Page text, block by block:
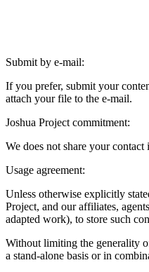
Submit by e-mail:
If you prefer, submit your
attach your file to the e-mail.
Joshua Project commitment:
We does not share your
Usage agreement:
Unless otherwise explicitly
Project, and our affiliates,
adapted work), to store such
Without limiting the generality
a stand-alone basis or in